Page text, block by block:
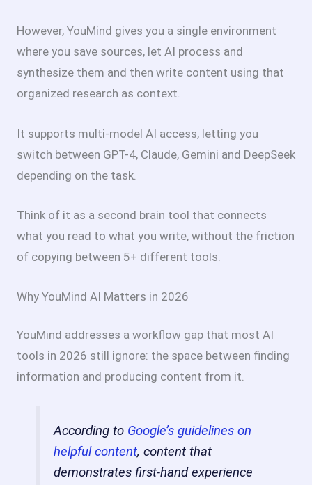
However, YouMind gives you a single environment
where you save sources, let AI process and
synthesize them and then write content using that
organized research as context.
It supports multi-model AI access, letting you
switch between GPT-4, Claude, Gemini and DeepSeek
depending on the task.
Think of it as a second brain tool that connects
what you read to what you write, without the friction
of copying between 5+ different tools.
Why YouMind AI Matters in 2026
YouMind addresses a workflow gap that most AI
tools in 2026 still ignore: the space between finding
information and producing content from it.
According to Google’s guidelines on
helpful content, content that
demonstrates first-hand experience